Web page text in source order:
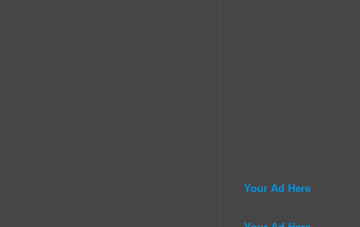
Your Ad Here